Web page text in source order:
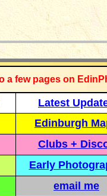
a few pages on
Latest
Edinburgh
Clubs +
Early
email me